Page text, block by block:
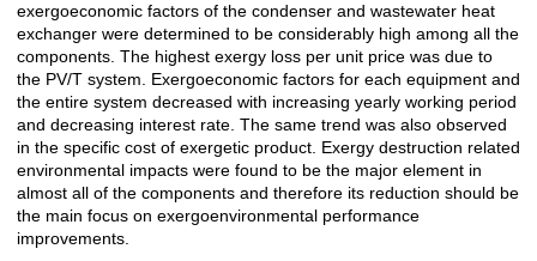
exergoeconomic factors of the condenser and wastewater heat
exchanger were determined to be considerably high among all the
components. The highest exergy loss per unit price was due to
the PV/T system. Exergoeconomic factors for each equipment and
the entire system decreased with increasing yearly working period
and decreasing interest rate. The same trend was also observed
in the specific cost of exergetic product. Exergy destruction related
environmental impacts were found to be the major element in
almost all of the components and therefore its reduction should be
the main focus on exergoenvironmental performance
improvements.